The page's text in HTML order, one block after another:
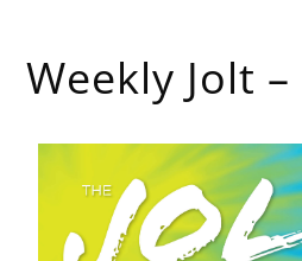
Weekly Jolt